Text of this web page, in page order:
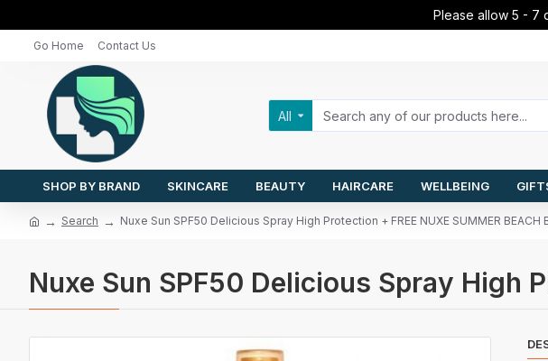
Please allow 5 - 7
Go Home Contact Us
All
SHOP BY BRAND SKINCARE BEAUTY HAIRCARE WELLBEING
Search Nuxe Sun SPF50 Delicious Spray High Protection + FREE NUXE SUMMER BEACH
Nuxe Sun SPF50 Delicious Spray High